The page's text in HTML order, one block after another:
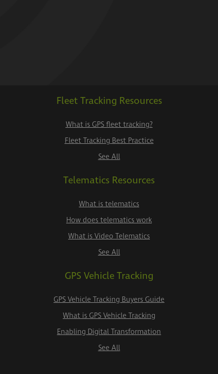
Fleet Tracking Resources
What is GPS fleet tracking?
Fleet Tracking Best Practice
See All
Telematics Resources
What is telematics
How does telematics work
What is Video Telematics
See All
GPS Vehicle Tracking
GPS Vehicle Tracking Buyers Guide
What is GPS Vehicle Tracking
Enabling Digital Transformation
See All